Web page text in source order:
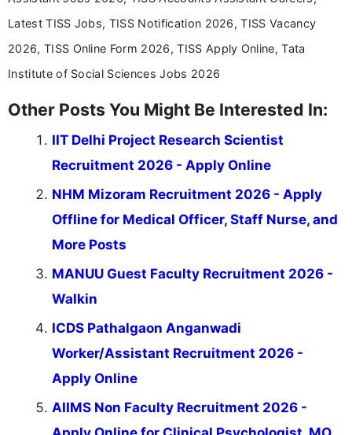
Latest TISS Jobs, TISS Notification 2026, TISS Vacancy
2026, TISS Online Form 2026, TISS Apply Online, Tata
Institute of Social Sciences Jobs 2026
Other Posts You Might Be Interested In:
IIT Delhi Project Research Scientist
Recruitment 2026 - Apply Online
NHM Mizoram Recruitment 2026 - Apply
Offline for Medical Officer, Staff Nurse, and
More Posts
MANUU Guest Faculty Recruitment 2026 -
Walkin
ICDS Pathalgaon Anganwadi
Worker/Assistant Recruitment 2026 -
Apply Online
AIIMS Non Faculty Recruitment 2026 -